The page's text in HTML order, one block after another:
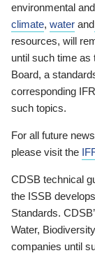
environmental
climate, water and
resources, will
until such time as
Board, a
corresponding
such topics.
For all future
please visit the
CDSB technical
the ISSB
Standards.
Water,
companies until